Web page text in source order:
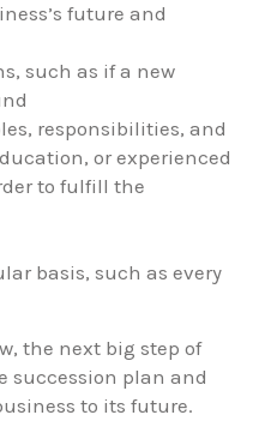
future and
such as if a new
responsibilities, and
or experienced
to fulfill the
basis, such as every
the next big step of
succession plan and
to its future.